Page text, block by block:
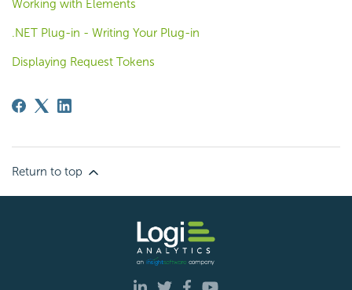
Working with Elements
.NET Plug-in - Writing Your Plug-in
Displaying Request Tokens
Return to top